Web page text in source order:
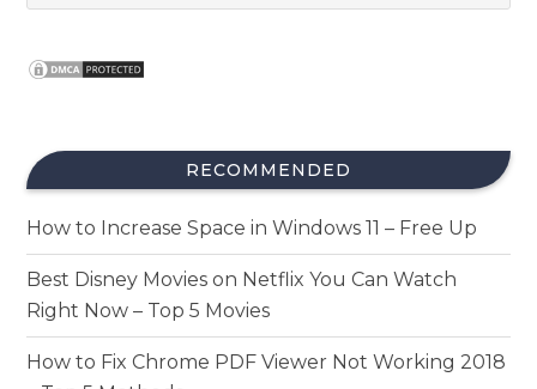
RECOMMENDED
How to Increase Space in Windows 11 – Free Up
Best Disney Movies on Netflix You Can Watch
Right Now – Top 5 Movies
How to Fix Chrome PDF Viewer Not Working 2018